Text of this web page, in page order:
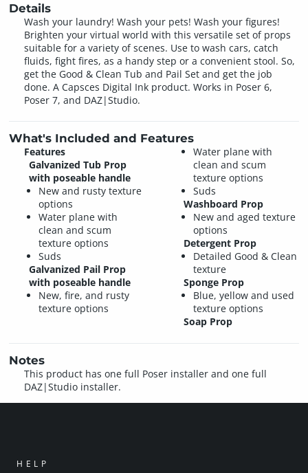
Details
Wash your laundry! Wash your pets! Wash your figures!
Brighten your virtual world with this versatile set of props
suitable for a variety of scenes. Use to wash cars, catch
fluids, fight fires, as a handy step or a convenient stool. So,
get the Good & Clean Tub and Pail Set and get the job
done. A Capsces Digital Ink product. Works in Poser 6,
Poser 7, and DAZ|Studio.
What's Included and Features
Features
Galvanized Tub Prop
with poseable handle
New and rusty texture
options
Water plane with
clean and scum
texture options
Suds
Galvanized Pail Prop
with poseable handle
New, fire, and rusty
texture options
Water plane with
clean and scum
texture options
Suds
Washboard Prop
New and aged texture
options
Detergent Prop
Detailed Good & Clean
texture
Sponge Prop
Blue, yellow and used
texture options
Soap Prop
Notes
This product has one full Poser installer and one full
DAZ|Studio installer.
HELP